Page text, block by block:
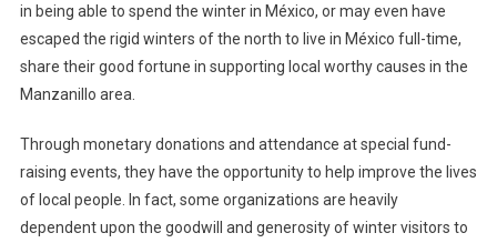
Good
Fortune
Through
in being able to spend the winter in México, or may even have
escaped the rigid winters of the north to live in México full-time,
share their good fortune in supporting local worthy causes in the
Manzanillo area.
Through monetary donations and attendance at special fund-
raising events, they have the opportunity to help improve the lives
of local people. In fact, some organizations are heavily
dependent upon the goodwill and generosity of winter visitors to